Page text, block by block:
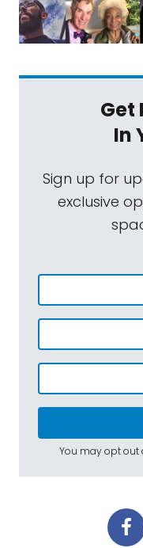
Get
In
Sign up for
exclusive
You may opt out